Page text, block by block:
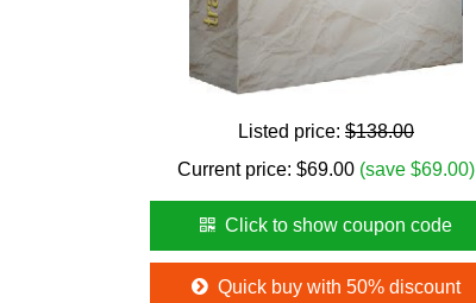
Listed price: $138.00
Current price: $69.00 (save $69.00)
Click to show coupon code
Quick buy with 50% discount